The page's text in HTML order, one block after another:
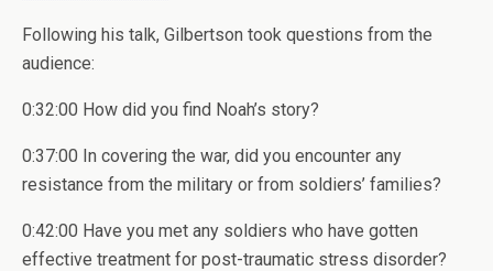
Following his talk, Gilbertson took questions from the
audience:
0:32:00 How did you find Noah’s story?
0:37:00 In covering the war, did you encounter any
resistance from the military or from soldiers’ families?
0:42:00 Have you met any soldiers who have gotten
effective treatment for post-traumatic stress disorder?